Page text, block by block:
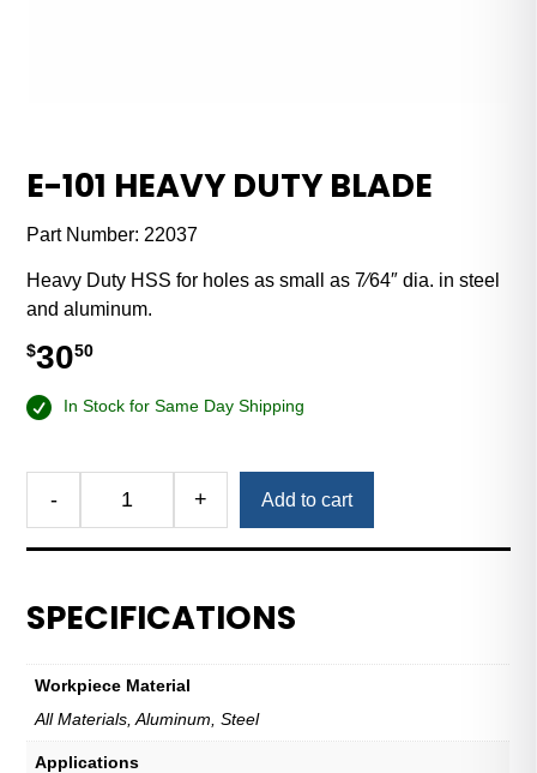
E-101 HEAVY DUTY BLADE
Part Number: 22037
Heavy Duty HSS for holes as small as 7⁄64″ dia. in steel
and aluminum.
$3050
In Stock for Same Day Shipping
-
Blade
+ Add to cart
SPECIFICATIONS
Workpiece Material
All Materials, Aluminum, Steel
Applications